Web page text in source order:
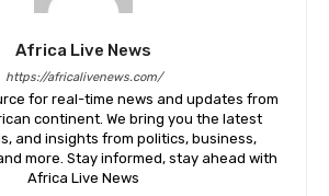
Africa Live News
https://africalivenews.com/
for real-time news and updates from
continent. We bring you the latest
and insights from politics, business,
more. Stay informed, stay ahead with
Africa Live News